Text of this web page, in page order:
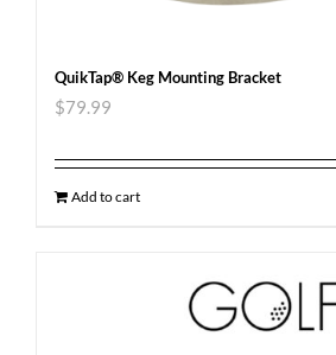
QuikTap® Keg Mounting Bracket
$79.99
Add to cart